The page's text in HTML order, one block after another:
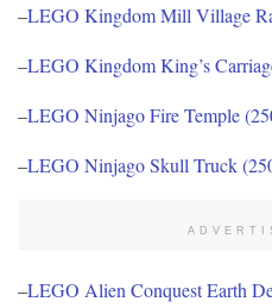
–LEGO Kingdom Mill Village
–LEGO Kingdom King’s
–LEGO Ninjago Fire Temple
–LEGO Ninjago Skull Truck
–LEGO Alien Conquest Earth